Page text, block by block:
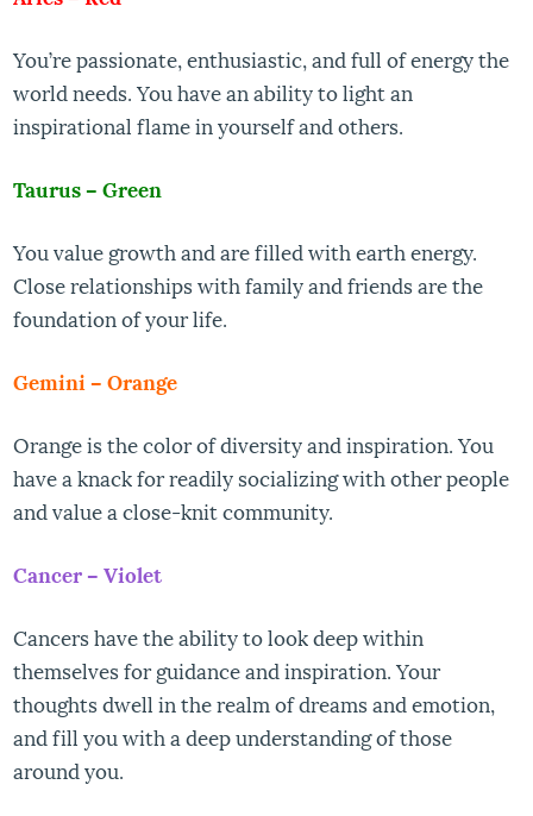
You’re passionate, enthusiastic, and full of energy the
world needs. You have an ability to light an
inspirational flame in yourself and others.
Taurus – Green
You value growth and are filled with earth energy.
Close relationships with family and friends are the
foundation of your life.
Gemini – Orange
Orange is the color of diversity and inspiration. You
have a knack for readily socializing with other people
and value a close-knit community.
Cancer – Violet
Cancers have the ability to look deep within
themselves for guidance and inspiration. Your
thoughts dwell in the realm of dreams and emotion,
and fill you with a deep understanding of those
around you.